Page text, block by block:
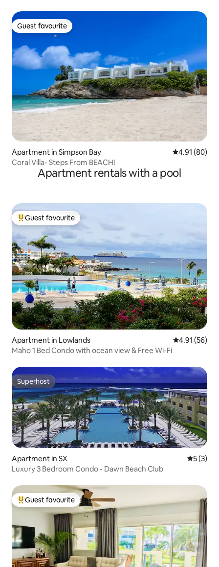
Guest favourite
Guest favourite
Apartment in Simpson Bay 4.91 out of 5
4.91 (80)
Coral Villa- Steps From BEACH!
Apartment rentals with a pool
Top guest favourite
Guest favourite
Apartment in Lowlands 4.91 out of 5
4.91 (56)
Maho 1 Bed Condo with ocean view & Free Wi-Fi
Superhost
Superhost
Apartment in SX 5 out of
5 (3)
Luxury 3 Bedroom Condo - Dawn Beach Club
Top guest favourite
Guest favourite